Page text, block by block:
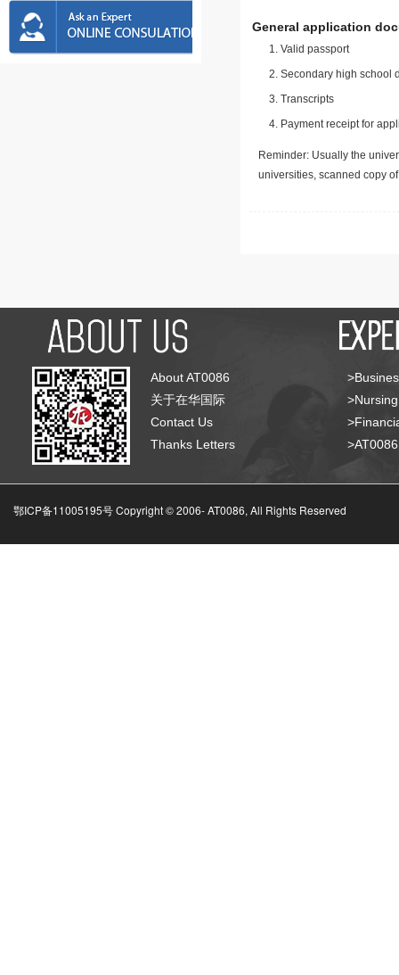
General application
Valid passport
Secondary high school
Transcripts
Payment receipt for
Reminder: Usually the
universities, scanned copy
About AT0086
关于在华国际
Contact Us
Thanks Letters
鄂ICP备11005195号 Copyright © 2006-AT0086, All Rights Reserved